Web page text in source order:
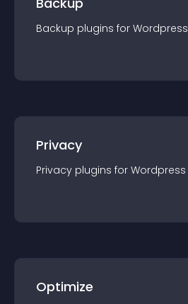
Backup plugins for Wordpress
Privacy
Privacy plugins for Wordpress
Optimize